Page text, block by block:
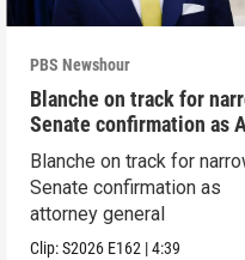
PBS Newshour
Blanche on track for
Senate confirmation as
Blanche on track for
Senate confirmation as
attorney general
Clip:S2026 E162 |4:39